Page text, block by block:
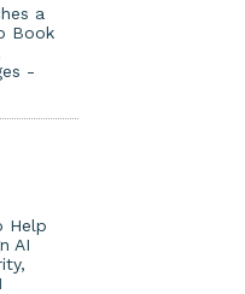
a
Book
-
Help
AI